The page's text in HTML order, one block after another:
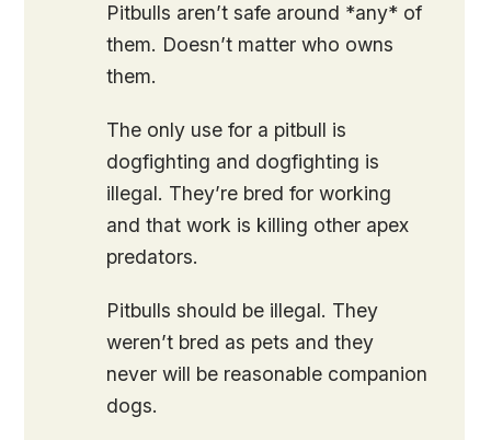
Pitbulls aren’t safe around *any* of
them. Doesn’t matter who owns
them.
The only use for a pitbull is
dogfighting and dogfighting is
illegal. They’re bred for working
and that work is killing other apex
predators.
Pitbulls should be illegal. They
weren’t bred as pets and they
never will be reasonable companion
dogs.